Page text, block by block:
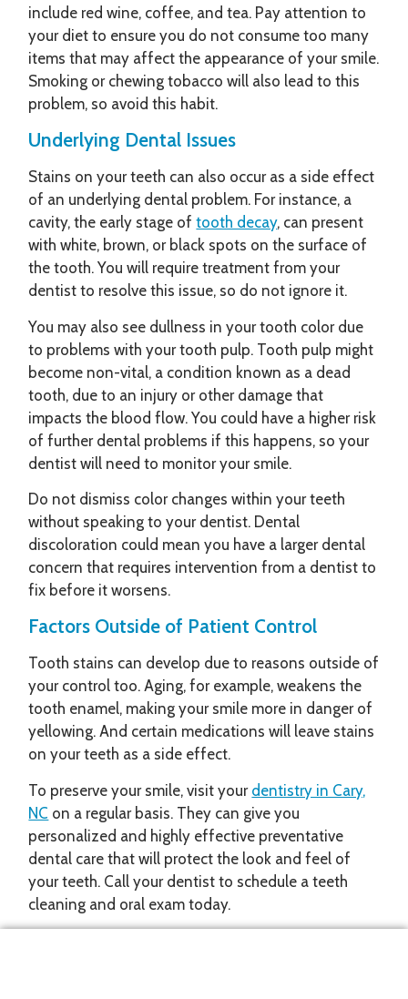
include red wine, coffee, and tea. Pay attention to
your diet to ensure you do not consume too many
items that may affect the appearance of your smile.
Smoking or chewing tobacco will also lead to this
problem, so avoid this habit.
Underlying Dental Issues
Stains on your teeth can also occur as a side effect
of an underlying dental problem. For instance, a
cavity, the early stage oftooth decay, can present
with white, brown, or black spots on the surface of
the tooth. You will require treatment from your
dentist to resolve this issue, so do not ignore it.
You may also see dullness in your tooth color due
to problems with your tooth pulp. Tooth pulp might
become non-vital, a condition known as a dead
tooth, due to an injury or other damage that
impacts the blood flow. You could have a higher risk
of further dental problems if this happens, so your
dentist will need to monitor your smile.
Do not dismiss color changes within your teeth
without speaking to your dentist. Dental
discoloration could mean you have a larger dental
concern that requires intervention from a dentist to
fix before it worsens.
Factors Outside of Patient Control
Tooth stains can develop due to reasons outside of
your control too. Aging, for example, weakens the
tooth enamel, making your smile more in danger of
yellowing. And certain medications will leave stains
on your teeth as a side effect.
To preserve your smile, visit your dentistry in Cary,
NC on a regular basis. They can give you
personalized and highly effective preventative
dental care that will protect the look and feel of
your teeth. Call your dentist to schedule a teeth
cleaning and oral exam today.